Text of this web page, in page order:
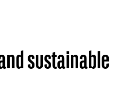
sustainable